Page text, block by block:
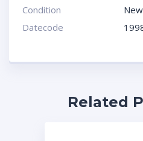
Condition
New
Datecode
Related